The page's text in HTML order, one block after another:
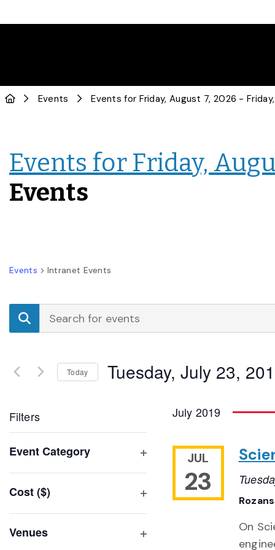
Events
Events for Friday,
Events
Events Intranet Events
Events
Search
Views
Enter
Keyword.
Events
Today Tuesday, July 23,
Filters
any
of
the
inputs
Event Category
Cost ($)
Venues
July 2019
JUL
23
On